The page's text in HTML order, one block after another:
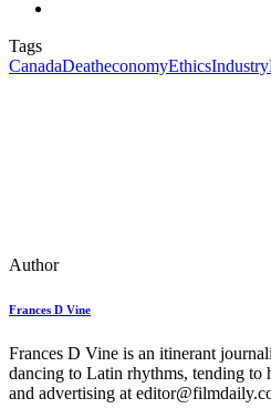
Tags
CanadaDeatheconomyEthicsIndustry
Author
Frances D Vine
Frances D Vine is an itinerant
dancing to Latin rhythms, tending to
and advertising at